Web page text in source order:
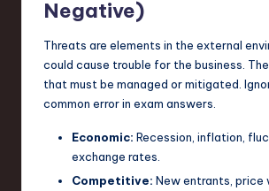
Negative)
Threats are elements in the external
could cause trouble for the business.
that must be managed or mitigated.
common error in exam answers.
Economic: Recession, inflation,
exchange rates.
Competitive: New entrants, price